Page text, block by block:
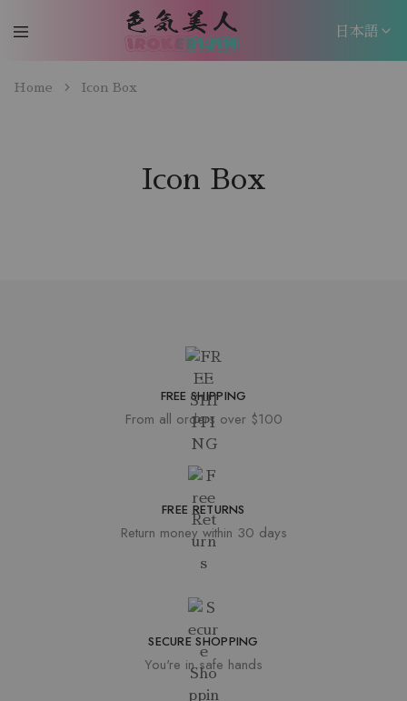
日本語
Home Icon Box
Icon Box
FREE SHIPPING
From all orders over $100
FREE RETURNS
Return money within 30 days
SECURE SHOPPING
You're in safe hands